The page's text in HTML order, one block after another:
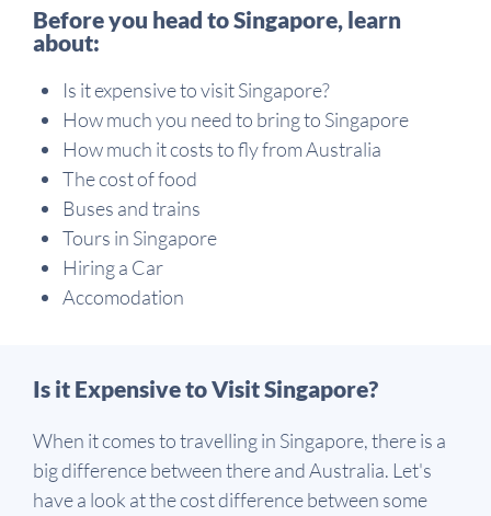
Before you head to Singapore, learn
about:
Is it expensive to visit Singapore?
How much you need to bring to Singapore
How much it costs to fly from Australia
The cost of food
Buses and trains
Tours in Singapore
Hiring a Car
Accomodation
Is it Expensive to Visit Singapore?
When it comes to travelling in Singapore, there is a
big difference between there and Australia. Let's
have a look at the cost difference between some